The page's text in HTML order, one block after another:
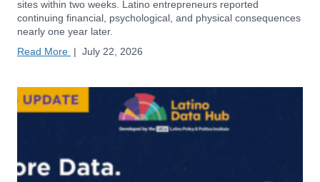
sites within two weeks. Latino entrepreneurs reported
continuing financial, psychological, and physical consequences
nearly one year later.
Read More | July 22, 2026